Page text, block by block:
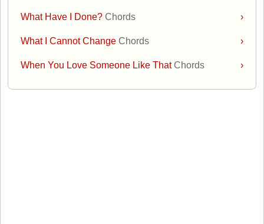
›
What Have I Done?Chords
›
What I Cannot ChangeChords
›
When You Love Someone Like ThatChords